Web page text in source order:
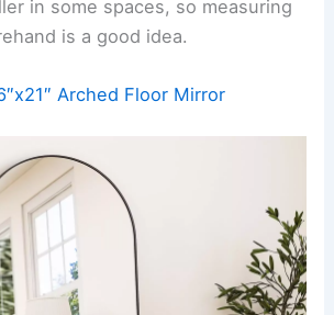
in some spaces, so measuring
is a good idea.
Arched Floor Mirror